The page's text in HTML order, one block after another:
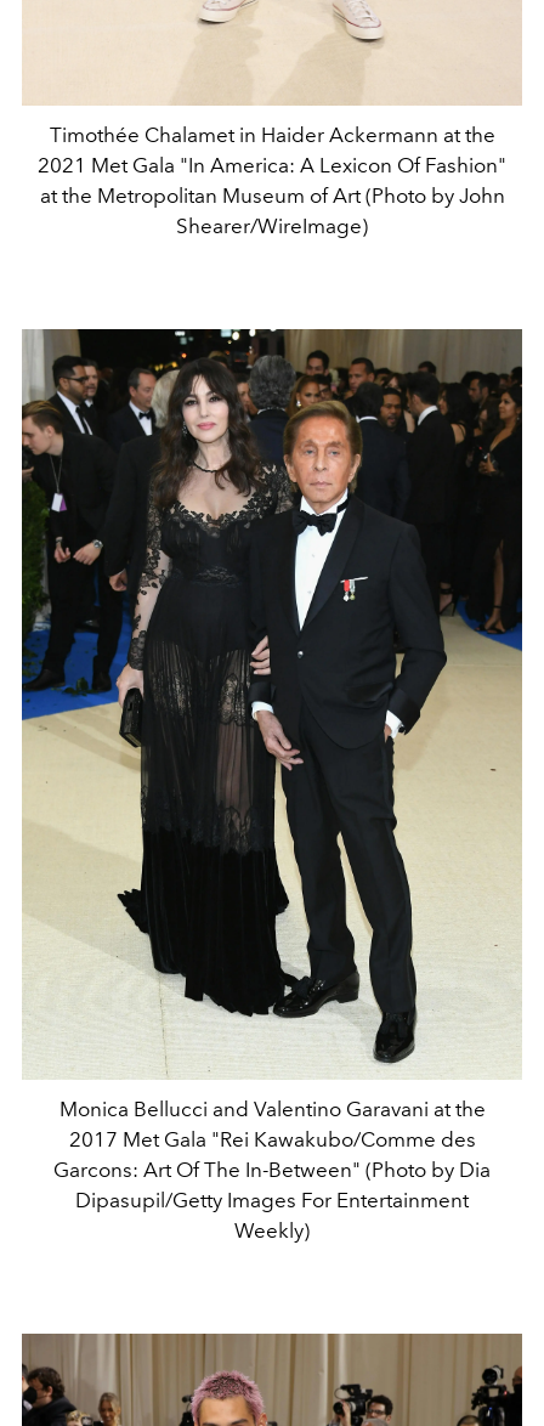
Timothée Chalamet in Haider Ackermann at the
2021 Met Gala "In America: A Lexicon Of Fashion"
at the Metropolitan Museum of Art (Photo by John
Shearer/WireImage)
Monica Bellucci and Valentino Garavani at the
2017 Met Gala "Rei Kawakubo/Comme des
Garcons: Art Of The In-Between" (Photo by Dia
Dipasupil/Getty Images For Entertainment
Weekly)